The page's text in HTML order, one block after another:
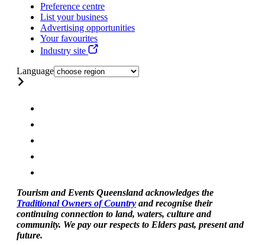
Preference centre
List your business
Advertising opportunities
Your favourites
Industry site
Language
Tourism and Events Queensland acknowledges the
Traditional Owners of Country and recognise their
continuing connection to land, waters, culture and
community. We pay our respects to Elders past, present and
future.